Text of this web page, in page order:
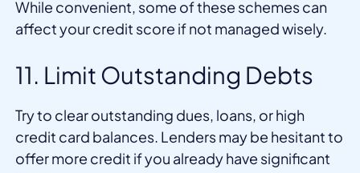
While convenient, some of these schemes can
affect your credit score if not managed wisely.
11. Limit Outstanding Debts
Try to clear outstanding dues, loans, or high
credit card balances. Lenders may be hesitant to
offer more credit if you already have significant